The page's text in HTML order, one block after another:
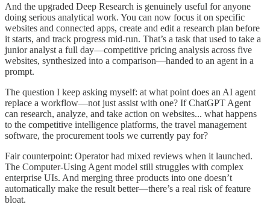
And the upgraded Deep Research is genuinely useful for anyone
doing serious analytical work. You can now focus it on specific
websites and connected apps, create and edit a research plan before
it starts, and track progress mid-run. That’s a task that used to take a
junior analyst a full day—competitive pricing analysis across five
websites, synthesized into a comparison—handed to an agent in a
prompt.
The question I keep asking myself: at what point does an AI agent
replace a workflow—not just assist with one? If ChatGPT Agent
can research, analyze, and take action on websites... what happens
to the competitive intelligence platforms, the travel management
software, the procurement tools we currently pay for?
Fair counterpoint: Operator had mixed reviews when it launched.
The Computer-Using Agent model still struggles with complex
enterprise UIs. And merging three products into one doesn’t
automatically make the result better—there’s a real risk of feature
bloat.